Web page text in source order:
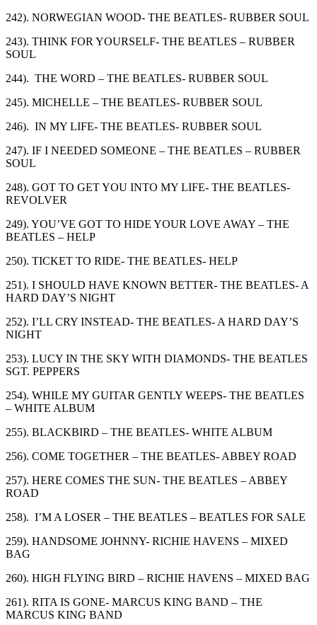
242). NORWEGIAN WOOD- THE BEATLES- RUBBER SOUL
243). THINK FOR YOURSELF- THE BEATLES – RUBBER
SOUL
244). THE WORD – THE BEATLES- RUBBER SOUL
245). MICHELLE – THE BEATLES- RUBBER SOUL
246). IN MY LIFE- THE BEATLES- RUBBER SOUL
247). IF I NEEDED SOMEONE – THE BEATLES – RUBBER
SOUL
248). GOT TO GET YOU INTO MY LIFE- THE BEATLES-
REVOLVER
249). YOU’VE GOT TO HIDE YOUR LOVE AWAY – THE
BEATLES – HELP
250). TICKET TO RIDE- THE BEATLES- HELP
251). I SHOULD HAVE KNOWN BETTER- THE BEATLES- A
HARD DAY’S NIGHT
252). I’LL CRY INSTEAD- THE BEATLES- A HARD DAY’S
NIGHT
253). LUCY IN THE SKY WITH DIAMONDS- THE BEATLES
SGT. PEPPERS
254). WHILE MY GUITAR GENTLY WEEPS- THE BEATLES
– WHITE ALBUM
255). BLACKBIRD – THE BEATLES- WHITE ALBUM
256). COME TOGETHER – THE BEATLES- ABBEY ROAD
257). HERE COMES THE SUN- THE BEATLES – ABBEY
ROAD
258). I’M A LOSER – THE BEATLES – BEATLES FOR SALE
259). HANDSOME JOHNNY- RICHIE HAVENS – MIXED
BAG
260). HIGH FLYING BIRD – RICHIE HAVENS – MIXED BAG
261). RITA IS GONE- MARCUS KING BAND – THE
MARCUS KING BAND